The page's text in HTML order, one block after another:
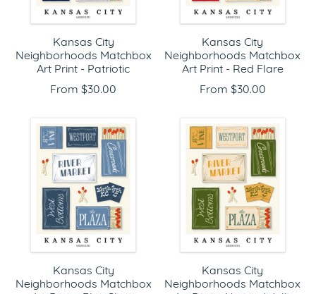
Kansas City
Neighborhoods Matchbox
Art Print - Patriotic
From $30.00
Kansas City
Neighborhoods Matchbox
Art Print - Red Flare
From $30.00
Kansas City
Neighborhoods Matchbox
Kansas City
Neighborhoods Matchbox